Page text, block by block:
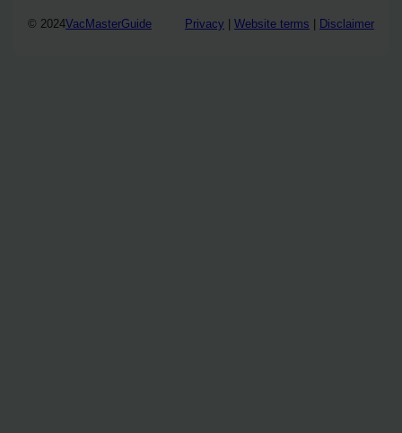
© 2024VacMasterGuide Privacy Website terms Disclaimer